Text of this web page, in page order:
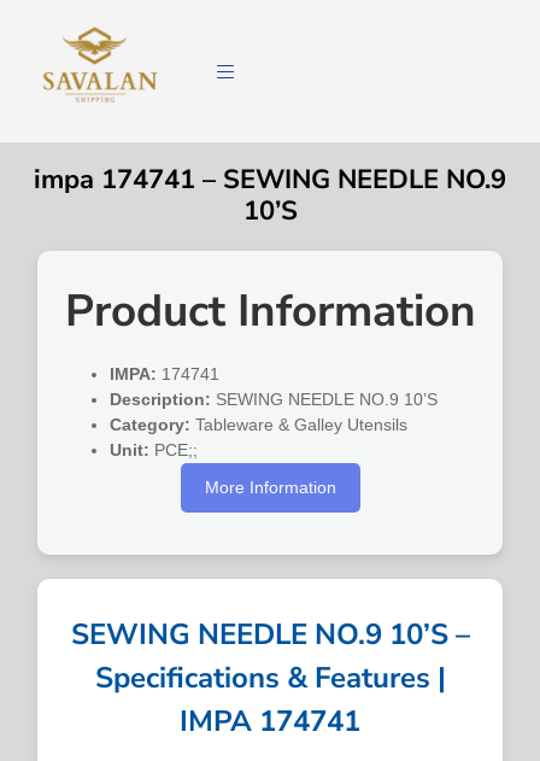
impa 174741 – SEWING NEEDLE NO.9
10’S
Product Information
IMPA: 174741
Description: SEWING NEEDLE NO.9 10’S
Category: Tableware & Galley Utensils
Unit: PCE;;
More Information
SEWING NEEDLE NO.9 10’S –
Specifications & Features |
IMPA 174741